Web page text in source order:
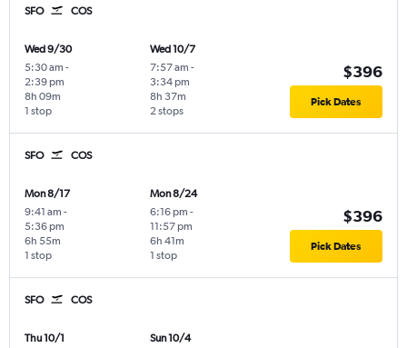
SFO COS
Wed 9/30
5:30 am -
2:39 pm
1 stop
8h 09m
Wed 10/7
7:57 am -
3:34 pm
2 stops
8h 37m
$396
Pick Dates
SFO COS
Mon 8/17
9:41 am -
5:36 pm
1 stop
6h 55m
Mon 8/24
6:16 pm -
11:57 pm
1 stop
6h 41m
$396
Pick Dates
SFO COS
Thu 10/1
Sun 10/4